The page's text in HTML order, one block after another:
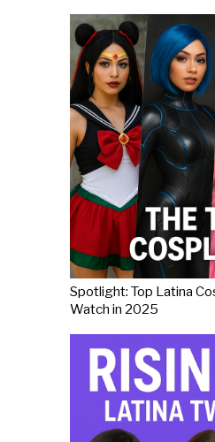
Spotlight: Top Latina
Watch in 2025